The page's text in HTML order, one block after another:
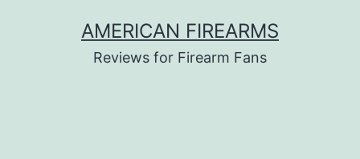
AMERICAN FIREARMS
Reviews for Firearm Fans